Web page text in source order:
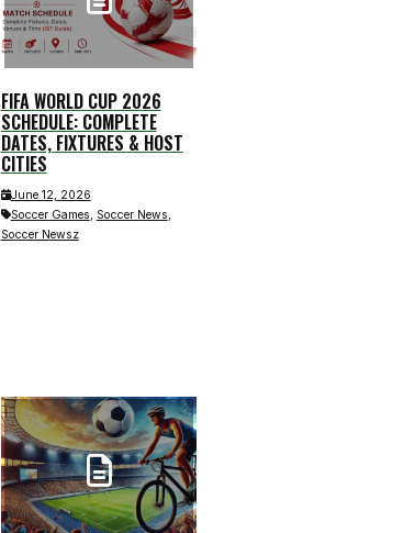
FIFA WORLD CUP 2026
SCHEDULE: COMPLETE
DATES, FIXTURES & HOST
CITIES
June 12, 2026
Soccer Games, Soccer News,
Soccer Newsz